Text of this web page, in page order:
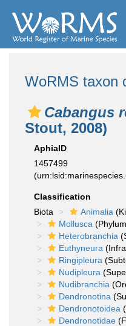
WoRMS taxon
Cabangus
Stout, 2008)
AphiaID
1457499
Classification
Biota
Animalia
Mollusca
Heterobranchia
Euthyneura
Ringipleura
Nudipleura
Nudibranchia
Dendronotina
Dendronotoidea
Dendronotidae